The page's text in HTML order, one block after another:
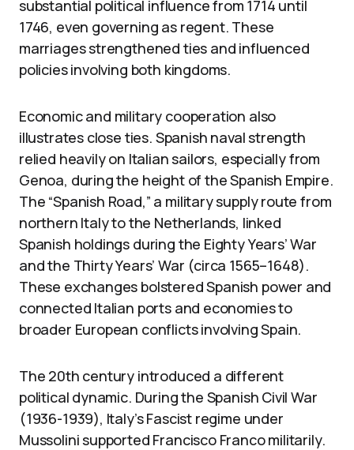
substantial political influence from 1714 until
1746, even governing as regent. These
marriages strengthened ties and influenced
policies involving both kingdoms.
Economic and military cooperation also
illustrates close ties. Spanish naval strength
relied heavily on Italian sailors, especially from
Genoa, during the height of the Spanish Empire.
The “Spanish Road,” a military supply route from
northern Italy to the Netherlands, linked
Spanish holdings during the Eighty Years’ War
and the Thirty Years’ War (circa 1565–1648).
These exchanges bolstered Spanish power and
connected Italian ports and economies to
broader European conflicts involving Spain.
The 20th century introduced a different
political dynamic. During the Spanish Civil War
(1936-1939), Italy’s Fascist regime under
Mussolini supported Francisco Franco militarily.